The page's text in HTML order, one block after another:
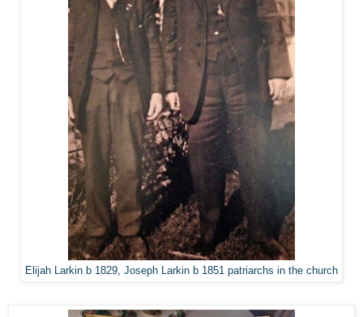
Elijah Larkin b 1829, Joseph Larkin b 1851 patriarchs in the church